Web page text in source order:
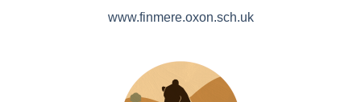
www.finmere.oxon.sch.uk